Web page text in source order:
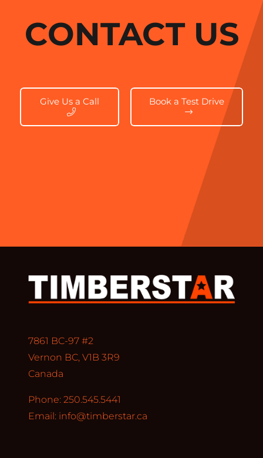
CONTACT US
Give Us a Call Book a Test Drive
7861 BC-97 #2
Vernon BC, V1B 3R9
Canada
Phone: 250.545.5441
Email: info@timberstar.ca